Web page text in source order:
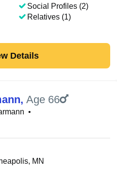
Social Profiles (2)
Relatives (1)
Details
, Age 66
•
MN